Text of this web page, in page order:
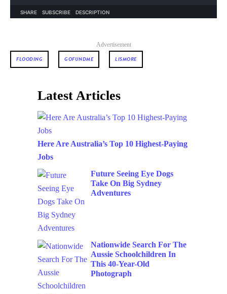
Advertisement
FLOODING GOFUNDME LISMORE
Latest Articles
Here Are Australia’s Top 10 Highest-Paying
Jobs
Future Seeing Eye Dogs
Take On Big Sydney
Adventures
Nationwide Search For The
Aussie Schoolchildren In
This 40-Year-Old
Photograph